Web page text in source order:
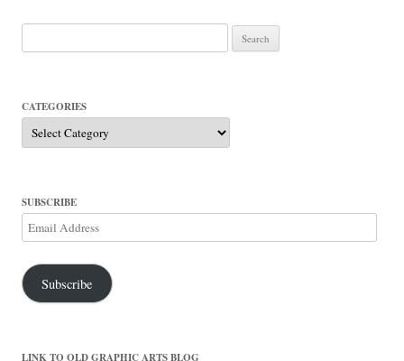
for:
CATEGORIES
Categories
SUBSCRIBE
Email
Address
Subscribe
LINK TO OLD GRAPHIC ARTS BLOG